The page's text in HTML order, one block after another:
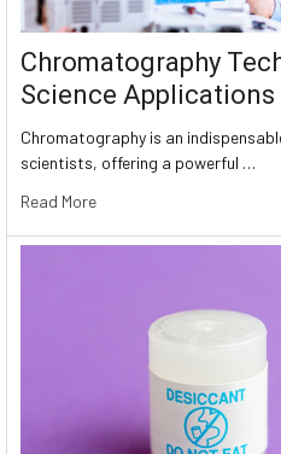
Chromatography
Science Applications
Chromatography is an
scientists, offering a powerful …
Read More